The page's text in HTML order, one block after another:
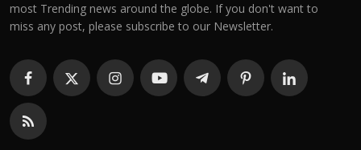
most Trending news around the globe. If you don't want to
miss any post, please subscribe to our Newsletter.